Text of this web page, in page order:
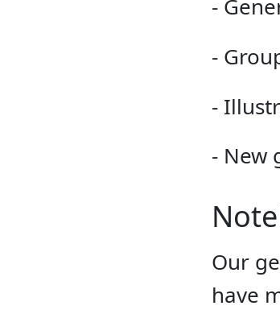
-
-
-
- New
Our
have